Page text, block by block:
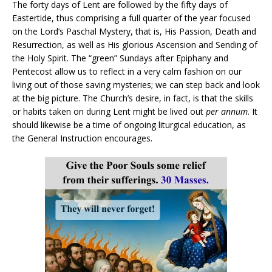
The forty days of Lent are followed by the fifty days of
Eastertide, thus comprising a full quarter of the year focused
on the Lord’s Paschal Mystery, that is, His Passion, Death and
Resurrection, as well as His glorious Ascension and Sending of
the Holy Spirit. The “green” Sundays after Epiphany and
Pentecost allow us to reflect in a very calm fashion on our
living out of those saving mysteries; we can step back and look
at the big picture. The Church’s desire, in fact, is that the skills
or habits taken on during Lent might be lived out per annum. It
should likewise be a time of ongoing liturgical education, as
the General Instruction encourages.